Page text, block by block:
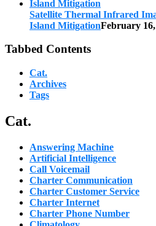
Satellite Thermal Infrared
Island MitigationFebruary
Tabbed Contents
Cat.
Archives
Tags
Cat.
Answering Machine
Artificial Intelligence
Call Voicemail
Charter Communication
Charter Customer Service
Charter Internet
Charter Phone Number